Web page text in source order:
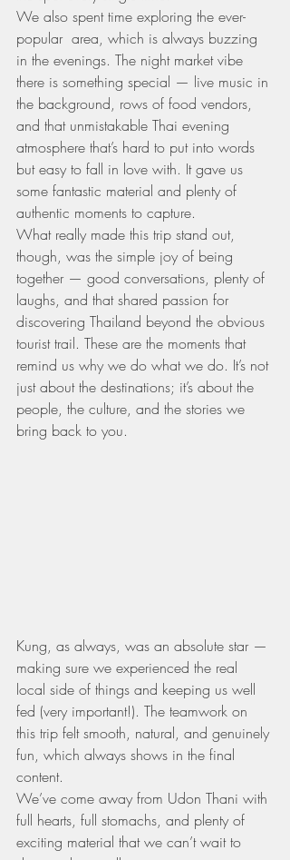
We also spent time exploring the ever-
popular  area, which is always buzzing
in the evenings. The night market vibe
there is something special — live music in
the background, rows of food vendors,
and that unmistakable Thai evening
atmosphere that’s hard to put into words
but easy to fall in love with. It gave us
some fantastic material and plenty of
authentic moments to capture.
What really made this trip stand out,
though, was the simple joy of being
together — good conversations, plenty of
laughs, and that shared passion for
discovering Thailand beyond the obvious
tourist trail. These are the moments that
remind us why we do what we do. It’s not
just about the destinations; it’s about the
people, the culture, and the stories we
bring back to you.
Kung, as always, was an absolute star —
making sure we experienced the real
local side of things and keeping us well
fed (very important!). The teamwork on
this trip felt smooth, natural, and genuinely
fun, which always shows in the final
content.
We’ve come away from Udon Thani with
full hearts, full stomachs, and plenty of
exciting material that we can’t wait to